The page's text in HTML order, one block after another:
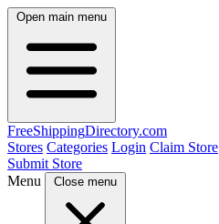
Open main menu
FreeShippingDirectory.com
Stores Categories Login Claim Store
Submit Store
Menu
Close menu